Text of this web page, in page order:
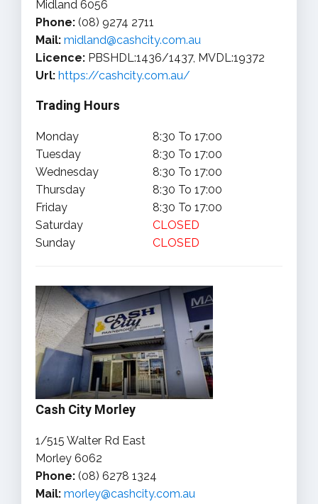
Midland 6056
Phone: (08) 9274 2711
Mail: midland@cashcity.com.au
Licence: PBSHDL:1436/1437, MVDL:19372
Url: https://cashcity.com.au/
Trading Hours
Monday
8:30 To 17:00
Tuesday
8:30 To 17:00
Wednesday
8:30 To 17:00
Thursday
8:30 To 17:00
Friday
8:30 To 17:00
Saturday
CLOSED
Sunday
CLOSED
Cash City Morley
1/515 Walter Rd East
Morley 6062
Phone: (08) 6278 1324
Mail: morley@cashcity.com.au